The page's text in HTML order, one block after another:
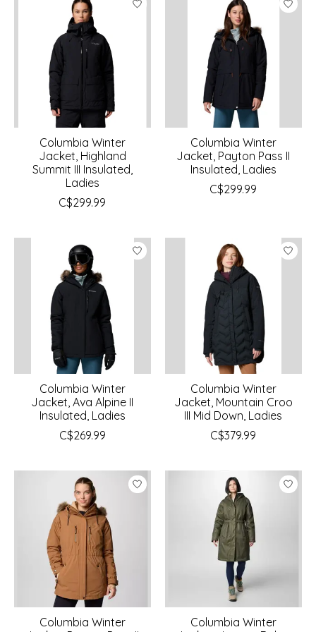
Columbia Winter
Jacket, Highland
Summit III Insulated,
Ladies
C$299.99
Columbia Winter
Jacket, Payton Pass II
Insulated, Ladies
C$299.99
Columbia Winter
Jacket, Ava Alpine II
Insulated, Ladies
C$269.99
Columbia Winter
Jacket, Mountain Croo
III Mid Down, Ladies
C$379.99
Columbia Winter
Columbia Winter